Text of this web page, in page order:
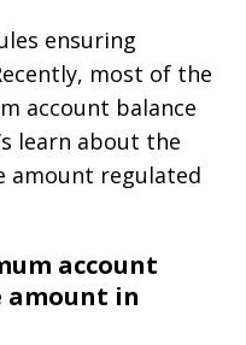
ensuring
most of the
account balance
learn about the
amount regulated
account
amount in